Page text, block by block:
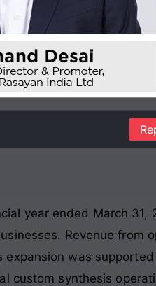
year ended March 31,
. Revenue from
expansion was
custom synthesis